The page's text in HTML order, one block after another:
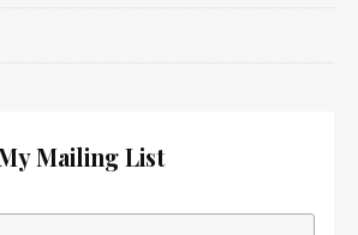
Mailing List